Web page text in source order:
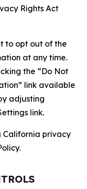
Rights Act
to opt out of the
at any time.
the “Do Not
link available
adjusting
link.
privacy